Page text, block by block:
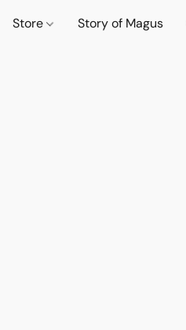
Store Story of Magus